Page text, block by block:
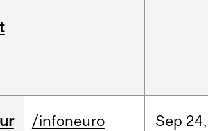
/infoneuro Sep 24,